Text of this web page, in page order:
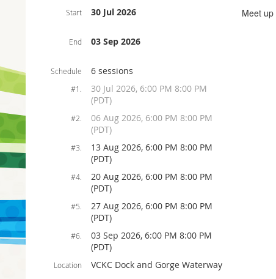
Start 30 Jul 2026
End 03 Sep 2026
Schedule 6 sessions
#1.
30 Jul 2026, 6:00 PM 8:00 PM
(PDT)
#2.
06 Aug 2026, 6:00 PM 8:00 PM
(PDT)
#3.
13 Aug 2026, 6:00 PM 8:00 PM
(PDT)
#4.
20 Aug 2026, 6:00 PM 8:00 PM
(PDT)
#5.
27 Aug 2026, 6:00 PM 8:00 PM
(PDT)
#6.
03 Sep 2026, 6:00 PM 8:00 PM
(PDT)
Location VCKC Dock and Gorge Waterway
Meet